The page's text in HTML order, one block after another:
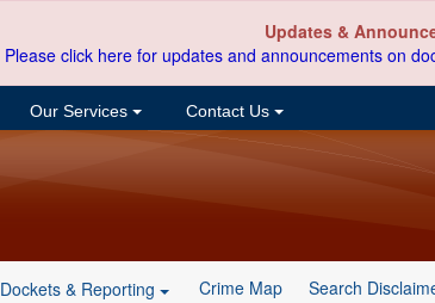
Updates &
Please click here for updates and announcements on
Our Services Contact Us
Dockets & Reporting Crime Map Search